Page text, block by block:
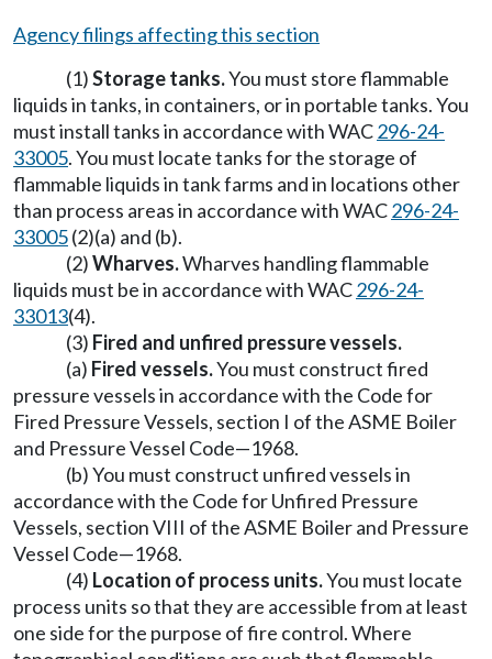
Agency filings affecting this section
(1)Storage tanks.You must store flammable
liquids in tanks, in containers, or in portable tanks. You
must install tanks in accordance with WAC296-24-
33005. You must locate tanks for the storage of
flammable liquids in tank farms and in locations other
than process areas in accordance with WAC296-24-
33005(2)(a) and (b).
(2)Wharves.Wharves handling flammable
liquids must be in accordance with WAC296-24-
33013(4).
(3) Fired and unfired pressure vessels.
(a) Fired vessels.You must construct fired
pressure vessels in accordance with the Code for
Fired Pressure Vessels, section I of the ASME Boiler
and Pressure Vessel Code—1968.
(b) You must construct unfired vessels in
accordance with the Code for Unfired Pressure
Vessels, section VIII of the ASME Boiler and Pressure
Vessel Code—1968.
(4) Location of process units.You must locate
process units so that they are accessible from at least
one side for the purpose of fire control. Where